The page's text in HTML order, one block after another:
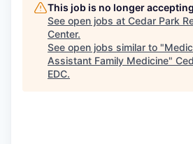
This job is no longer
See open jobs at Cedar Park
Center.
See open jobs similar to "
Assistant Family Medicine"
EDC.